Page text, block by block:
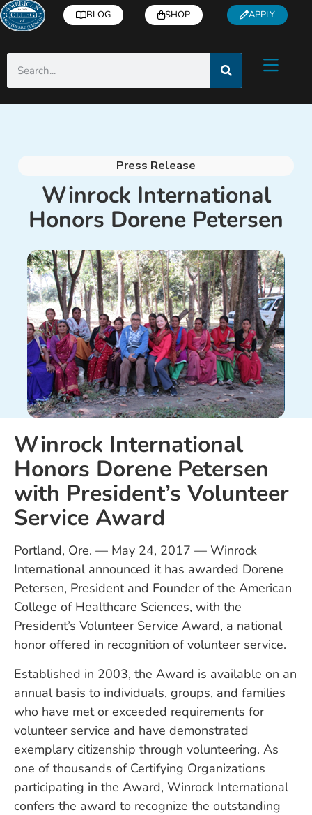
BLOG SHOP APPLY
Press Release
Winrock International
Honors Dorene Petersen
Winrock International
Honors Dorene Petersen
with President’s Volunteer
Service Award
Portland, Ore. — May 24, 2017 — Winrock
International announced it has awarded Dorene
Petersen, President and Founder of the American
College of Healthcare Sciences, with the
President’s Volunteer Service Award, a national
honor offered in recognition of volunteer service.
Established in 2003, the Award is available on an
annual basis to individuals, groups, and families
who have met or exceeded requirements for
volunteer service and have demonstrated
exemplary citizenship through volunteering. As
one of thousands of Certifying Organizations
participating in the Award, Winrock International
confers the award to recognize the outstanding